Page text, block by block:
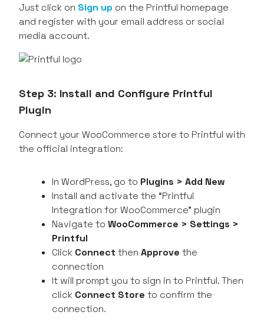
Just click on Sign up on the Printful homepage
and register with your email address or social
media account.
Step 3: Install and Configure Printful
Plugin
Connect your WooCommerce store to Printful with
the official integration:
In WordPress, go to Plugins > Add New
Install and activate the “Printful
Integration for WooCommerce” plugin
Navigate to WooCommerce > Settings >
Printful
Click Connect then Approve the
connection
It will prompt you to sign in to Printful. Then
click Connect Store to confirm the
connection.